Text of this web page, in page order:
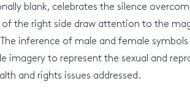
blank, celebrates the silence
of the right side draw attention to the
inference of male and female
imagery to represent the sexual and
and rights issues addressed.